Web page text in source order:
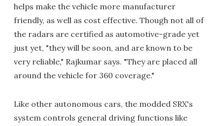
helps make the vehicle more manufacturer
friendly, as well as cost effective. Though not all of
the radars are certified as automotive-grade yet
just yet, "they will be soon, and are known to be
very reliable," Rajkumar says. "They are placed all
around the vehicle for 360 coverage."
Like other autonomous cars, the modded SRX's
system controls general driving functions like